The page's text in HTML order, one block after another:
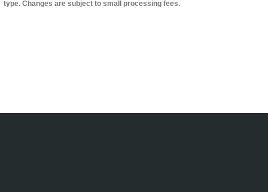
type. Changes are subject to small processing fees.